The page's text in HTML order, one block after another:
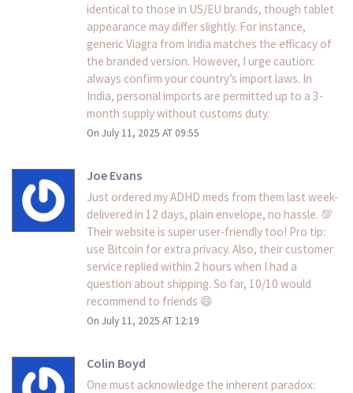
identical to those in US/EU brands, though tablet
appearance may differ slightly. For instance,
generic Viagra from India matches the efficacy of
the branded version. However, I urge caution:
always confirm your country’s import laws. In
India, personal imports are permitted up to a 3-
month supply without customs duty.
On July 11, 2025 AT 09:55
Joe Evans
Just ordered my ADHD meds from them last week-
delivered in 12 days, plain envelope, no hassle. 💯
Their website is super user-friendly too! Pro tip:
use Bitcoin for extra privacy. Also, their customer
service replied within 2 hours when I had a
question about shipping. So far, 10/10 would
recommend to friends 😄
On July 11, 2025 AT 12:19
Colin Boyd
One must acknowledge the inherent paradox: